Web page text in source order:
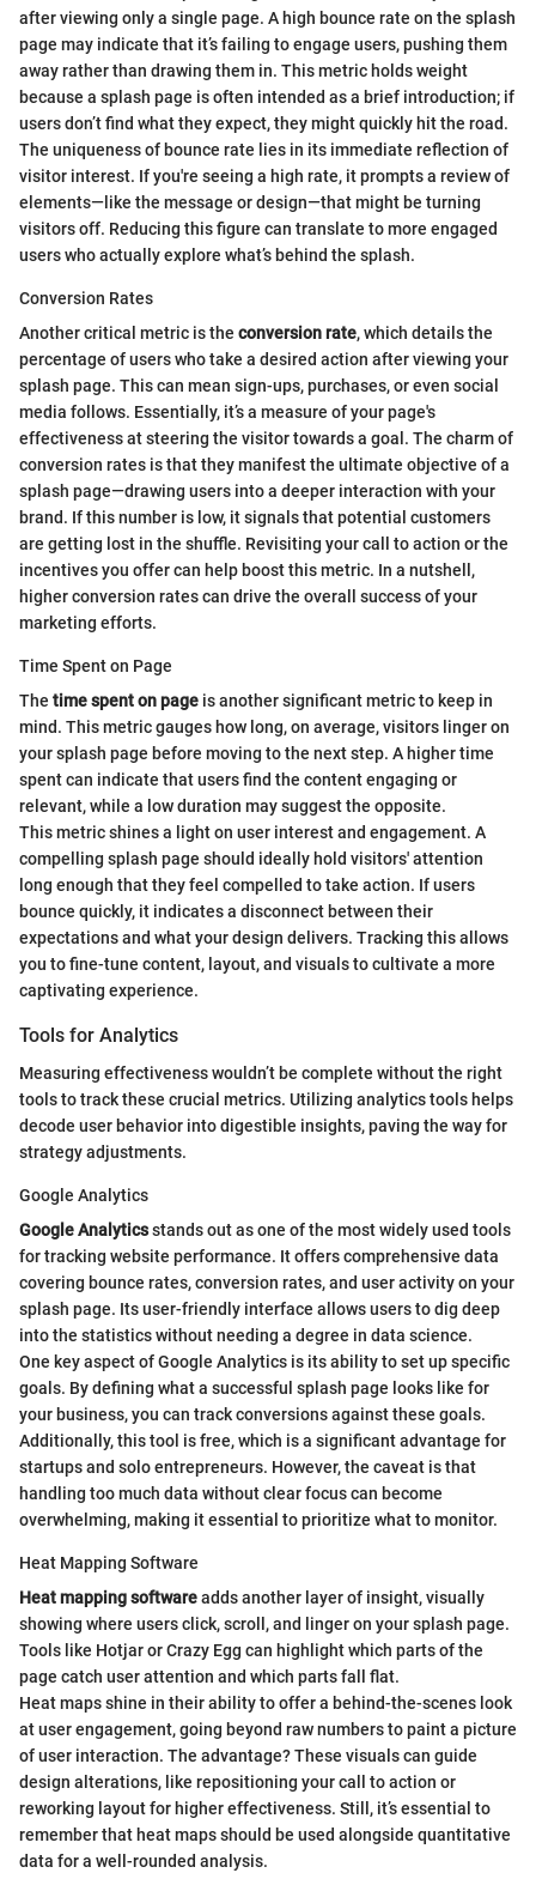
after viewing only a single page. A high bounce rate on the splash
page may indicate that it’s failing to engage users, pushing them
away rather than drawing them in. This metric holds weight
because a splash page is often intended as a brief introduction; if
users don’t find what they expect, they might quickly hit the road.
The uniqueness of bounce rate lies in its immediate reflection of
visitor interest. If you're seeing a high rate, it prompts a review of
elements—like the message or design—that might be turning
visitors off. Reducing this figure can translate to more engaged
users who actually explore what’s behind the splash.
Conversion Rates
Another critical metric is the conversion rate, which details the
percentage of users who take a desired action after viewing your
splash page. This can mean sign-ups, purchases, or even social
media follows. Essentially, it’s a measure of your page's
effectiveness at steering the visitor towards a goal. The charm of
conversion rates is that they manifest the ultimate objective of a
splash page—drawing users into a deeper interaction with your
brand. If this number is low, it signals that potential customers
are getting lost in the shuffle. Revisiting your call to action or the
incentives you offer can help boost this metric. In a nutshell,
higher conversion rates can drive the overall success of your
marketing efforts.
Time Spent on Page
The time spent on page is another significant metric to keep in
mind. This metric gauges how long, on average, visitors linger on
your splash page before moving to the next step. A higher time
spent can indicate that users find the content engaging or
relevant, while a low duration may suggest the opposite.
This metric shines a light on user interest and engagement. A
compelling splash page should ideally hold visitors' attention
long enough that they feel compelled to take action. If users
bounce quickly, it indicates a disconnect between their
expectations and what your design delivers. Tracking this allows
you to fine-tune content, layout, and visuals to cultivate a more
captivating experience.
Tools for Analytics
Measuring effectiveness wouldn’t be complete without the right
tools to track these crucial metrics. Utilizing analytics tools helps
decode user behavior into digestible insights, paving the way for
strategy adjustments.
Google Analytics
Google Analyticsstands out as one of the most widely used tools
for tracking website performance. It offers comprehensive data
covering bounce rates, conversion rates, and user activity on your
splash page. Its user-friendly interface allows users to dig deep
into the statistics without needing a degree in data science.
One key aspect of Google Analytics is its ability to set up specific
goals. By defining what a successful splash page looks like for
your business, you can track conversions against these goals.
Additionally, this tool is free, which is a significant advantage for
startups and solo entrepreneurs. However, the caveat is that
handling too much data without clear focus can become
overwhelming, making it essential to prioritize what to monitor.
Heat Mapping Software
Heat mapping softwareadds another layer of insight, visually
showing where users click, scroll, and linger on your splash page.
Tools like Hotjar or Crazy Egg can highlight which parts of the
page catch user attention and which parts fall flat.
Heat maps shine in their ability to offer a behind-the-scenes look
at user engagement, going beyond raw numbers to paint a picture
of user interaction. The advantage? These visuals can guide
design alterations, like repositioning your call to action or
reworking layout for higher effectiveness. Still, it’s essential to
remember that heat maps should be used alongside quantitative
data for a well-rounded analysis.